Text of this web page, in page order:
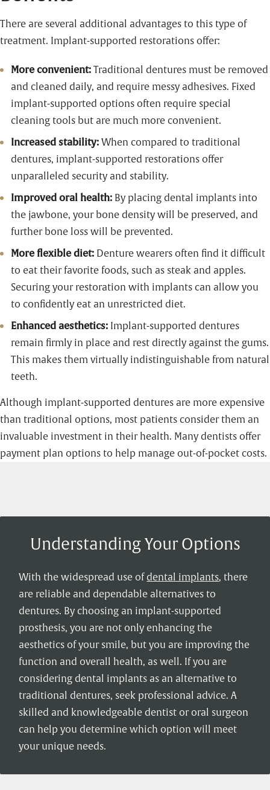
There are several additional advantages to this type of
treatment. Implant-supported restorations offer:
More convenient: Traditional dentures must be removed
and cleaned daily, and require messy adhesives. Fixed
implant-supported options often require special
cleaning tools but are much more convenient.
Increased stability: When compared to traditional
dentures, implant-supported restorations offer
unparalleled security and stability.
Improved oral health: By placing dental implants into
the jawbone, your bone density will be preserved, and
further bone loss will be prevented.
More flexible diet: Denture wearers often find it difficult
to eat their favorite foods, such as steak and apples.
Securing your restoration with implants can allow you
to confidently eat an unrestricted diet.
Enhanced aesthetics: Implant-supported dentures
remain firmly in place and rest directly against the gums.
This makes them virtually indistinguishable from natural
teeth.
Although implant-supported dentures are more expensive
than traditional options, most patients consider them an
invaluable investment in their health. Many dentists offer
payment plan options to help manage out-of-pocket costs.
Understanding Your Options
With the widespread use of dental implants, there
are reliable and dependable alternatives to
dentures. By choosing an implant-supported
prosthesis, you are not only enhancing the
aesthetics of your smile, but you are improving the
function and overall health, as well. If you are
considering dental implants as an alternative to
traditional dentures, seek professional advice. A
skilled and knowledgeable dentist or oral surgeon
can help you determine which option will meet
your unique needs.